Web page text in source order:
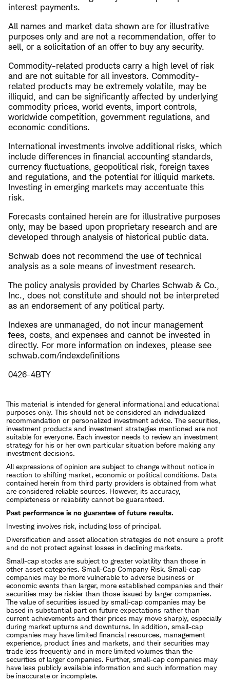
interest payments.
All names and market data shown are for illustrative
purposes only and are not a recommendation, offer to
sell, or a solicitation of an offer to buy any security.
Commodity-related products carry a high level of risk
and are not suitable for all investors. Commodity-
related products may be extremely volatile, may be
illiquid, and can be significantly affected by underlying
commodity prices, world events, import controls,
worldwide competition, government regulations, and
economic conditions.
International investments involve additional risks, which
include differences in financial accounting standards,
currency fluctuations, geopolitical risk, foreign taxes
and regulations, and the potential for illiquid markets.
Investing in emerging markets may accentuate this
risk.
Forecasts contained herein are for illustrative purposes
only, may be based upon proprietary research and are
developed through analysis of historical public data.
Schwab does not recommend the use of technical
analysis as a sole means of investment research.
The policy analysis provided by Charles Schwab & Co.,
Inc., does not constitute and should not be interpreted
as an endorsement of any political party.
Indexes are unmanaged, do not incur management
fees, costs, and expenses and cannot be invested in
directly. For more information on indexes, please see
schwab.com/indexdefinitions
0426-4BTY
This material is intended for general informational and educational
purposes only. This should not be considered an individualized
recommendation or personalized investment advice. The securities,
investment products and investment strategies mentioned are not
suitable for everyone. Each investor needs to review an investment
strategy for his or her own particular situation before making any
investment decisions.
All expressions of opinion are subject to change without notice in
reaction to shifting market, economic or political conditions. Data
contained herein from third party providers is obtained from what
are considered reliable sources. However, its accuracy,
completeness or reliability cannot be guaranteed.
Past performance is no guarantee of future results.
Investing involves risk, including loss of principal.
Diversification and asset allocation strategies do not ensure a profit
and do not protect against losses in declining markets.
Small-cap stocks are subject to greater volatility than those in
other asset categories. Small-Cap Company Risk. Small-cap
companies may be more vulnerable to adverse business or
economic events than larger, more established companies and their
securities may be riskier than those issued by larger companies.
The value of securities issued by small-cap companies may be
based in substantial part on future expectations rather than
current achievements and their prices may move sharply, especially
during market upturns and downturns. In addition, small-cap
companies may have limited financial resources, management
experience, product lines and markets, and their securities may
trade less frequently and in more limited volumes than the
securities of larger companies. Further, small-cap companies may
have less publicly available information and such information may
be inaccurate or incomplete.